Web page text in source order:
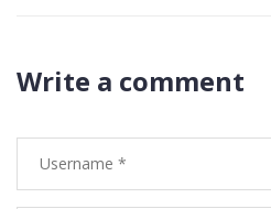
Write a comment